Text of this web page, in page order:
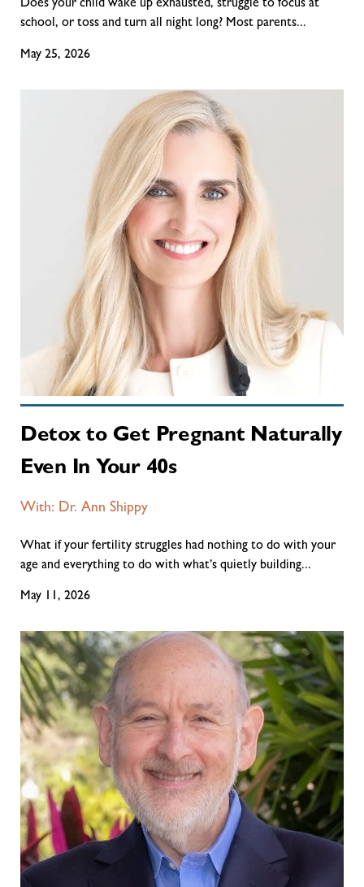
Does your child wake up exhausted, struggle to focus at
school, or toss and turn all night long? Most parents...
May 25, 2026
Detox to Get Pregnant Naturally
Even In Your 40s
With: Dr. Ann Shippy
What if your fertility struggles had nothing to do with your
age and everything to do with what’s quietly building...
May 11, 2026